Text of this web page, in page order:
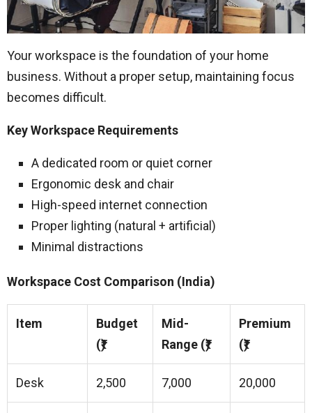
Your workspace is the foundation of your home
business. Without a proper setup, maintaining focus
becomes difficult.
Key Workspace Requirements
A dedicated room or quiet corner
Ergonomic desk and chair
High-speed internet connection
Proper lighting (natural + artificial)
Minimal distractions
Workspace Cost Comparison (India)
Item
Budget
(₹)
Mid-
Range (₹)
Premium
(₹)
Desk 2,500 7,000 20,000